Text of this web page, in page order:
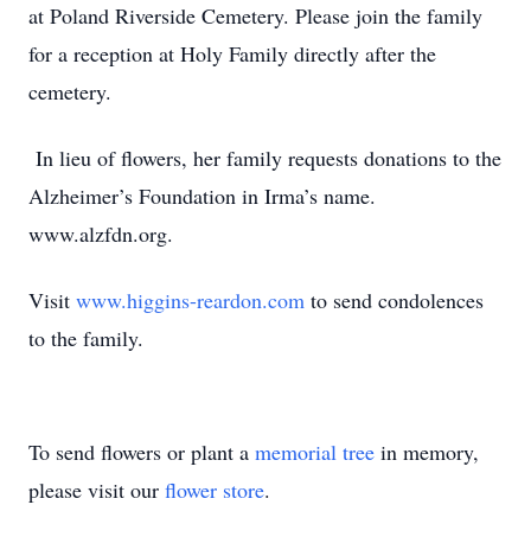
at Poland Riverside Cemetery. Please join the family
for a reception at Holy Family directly after the
cemetery.
In lieu of flowers, her family requests donations to the
Alzheimer’s Foundation in Irma’s name.
www.alzfdn.org.
Visit www.higgins-reardon.com to send condolences
to the family.
To send flowers or plant a memorial tree in memory,
please visit our flower store.